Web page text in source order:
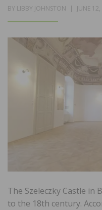
BY LIBBY JOHNSTON
POSTED
JUNE
The Szeleczky Castle in
to the 18th century.